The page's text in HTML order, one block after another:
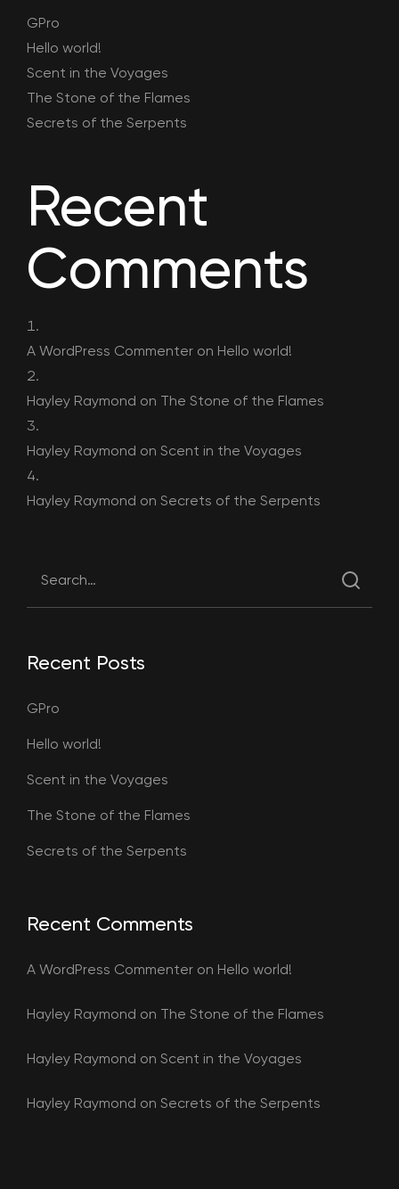
GPro
Hello world!
Scent in the Voyages
The Stone of the Flames
Secrets of the Serpents
Recent
Comments
A WordPress Commenter on Hello world!
Hayley Raymond on The Stone of the Flames
Hayley Raymond on Scent in the Voyages
Hayley Raymond on Secrets of the Serpents
Recent Posts
GPro
Hello world!
Scent in the Voyages
The Stone of the Flames
Secrets of the Serpents
Recent Comments
A WordPress Commenter on Hello world!
Hayley Raymond on The Stone of the Flames
Hayley Raymond on Scent in the Voyages
Hayley Raymond on Secrets of the Serpents